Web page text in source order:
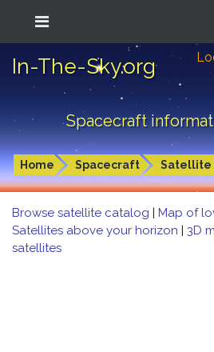
In-The-Sky.org
Spacecraft
Home Spacecraft Satellite
Browse satellite catalog | Map of
Satellites above your horizon | 3D
satellites